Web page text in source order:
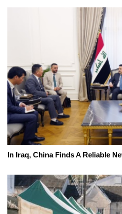
In Iraq, China Finds A Reliable